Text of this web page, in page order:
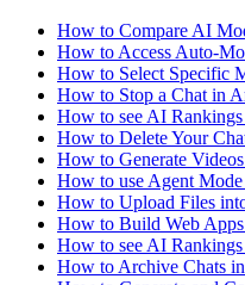
How to Compare AI
How to Access Auto-
How to Select Specific
How to Stop a Chat in
How to see AI
How to Delete Your
How to Generate
How to use Agent
How to Upload Files
How to Build Web
How to see AI
How to Archive Chats